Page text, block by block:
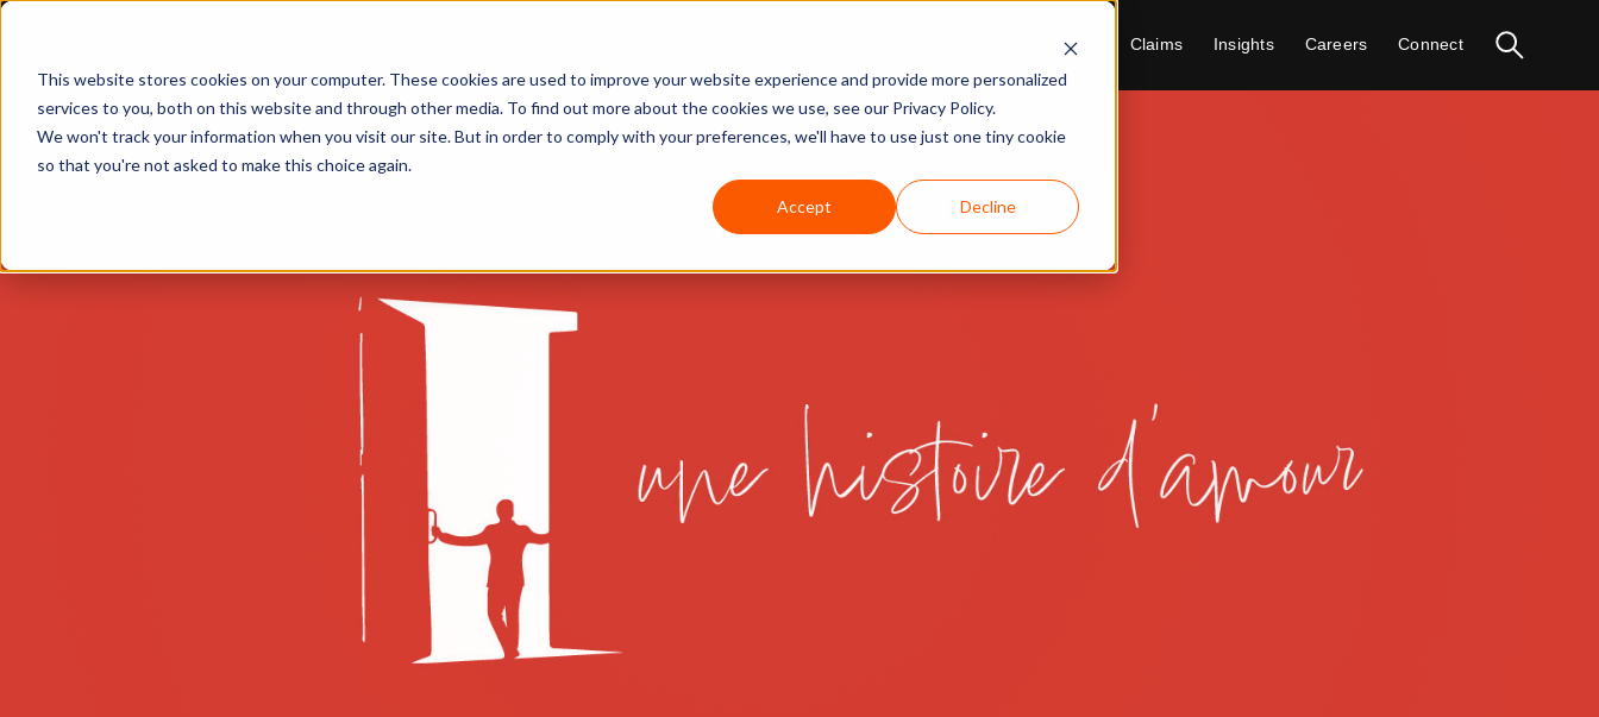
This website stores cookies on your computer. These cookies are used to improve your website experience and provide more personalized
services to you, both on this website and through other media. To find out more about the cookies we use, see our Privacy Policy.
We won't track your information when you visit our site. But in order to comply with your preferences, we'll have to use just one tiny cookie
so that you're not asked to make this choice again.
Accept Decline
Products & Services Claims Insights Careers Connect